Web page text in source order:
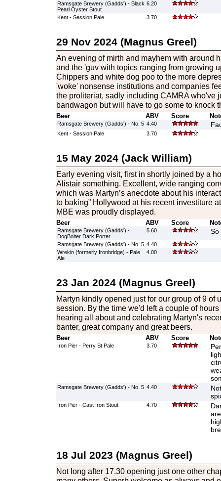
Ramsgate Brewery (Gadds') - Black
Pearl Oyster Stout
6.20
Kent - Session Pale 3.70
29 Nov 2024 (Magnus Greel)
An evening of mirth and mayhem with around
and the 'guv with topics ranging from growing
Chippers and white dog poo to the more
'woke' nonsense institutions and companies
the proliteriat, sadly including CAMRA who've
bandwagon but will have to go some to knock
Beer ABV Score
Ramsgate Brewery (Gadds') - No. 5 4.40
Kent - Session Pale 3.70
15 May 2024 (Jack William)
Early evening visit, first in shortly joined by a
Alistair something. Excellent, wide ranging
which was Martyn’s anecdote about his
to baking” Hollywood at his recent investiture
MBE was proudly displayed.
Beer ABV Score
Ramsgate Brewery (Gadds') -
DogBolter Dark Porter
5.60 So
Ramsgate Brewery (Gadds') - No. 5 4.40
Wrekin (formerly Ironbridge) - Pale
Ale
4.00
23 Jan 2024 (Magnus Greel)
Martyn kindly opened just for our group of 9 of
session. By the time we'd left a couple of
hearing all about and celebrating Martyn's
banter, great company and great beers.
Beer ABV Score
Iron Pier - Perry St Pale 3.70
Ramsgate Brewery (Gadds') - No. 5 4.40
Iron Pier - Cast Iron Stout 4.70
18 Jul 2023 (Magnus Greel)
Not long after 17.30 opening just one other